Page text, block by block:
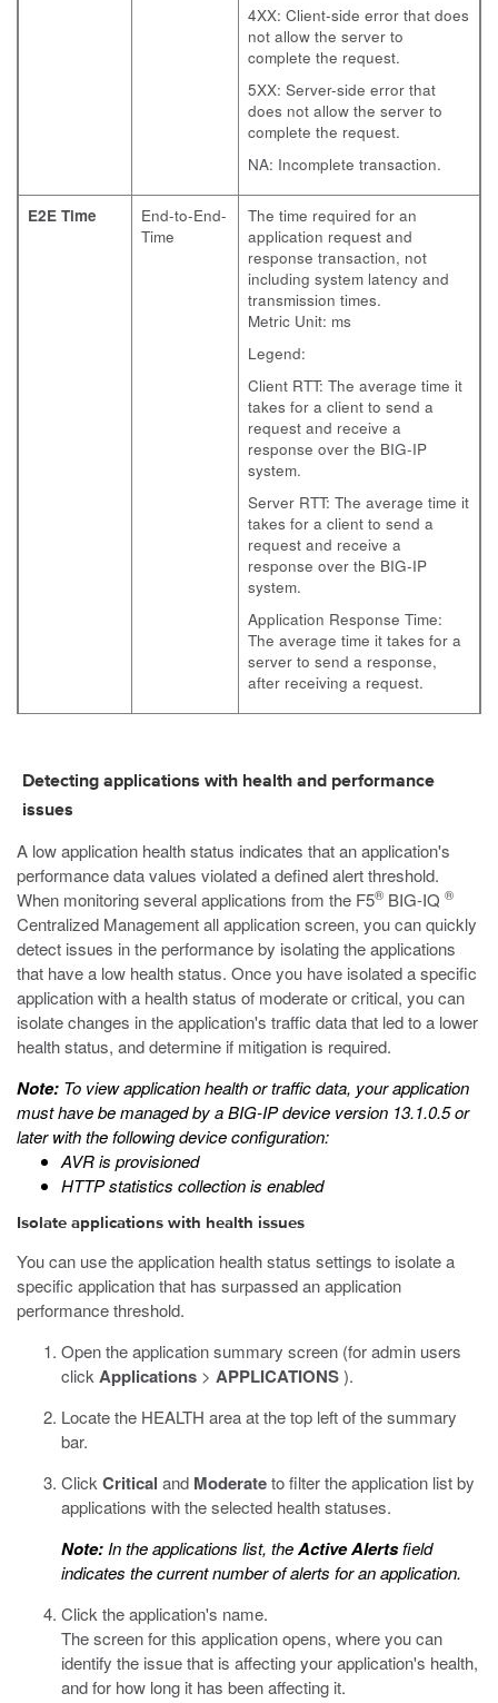
4XX: Client-side error that does
not allow the server to
complete the request.
5XX: Server-side error that
does not allow the server to
complete the request.
NA: Incomplete transaction.
E2E Time
End-to-End-
Time
The time required for an
application request and
response transaction, not
including system latency and
transmission times.
Metric Unit: ms
Legend:
Client RTT: The average time it
takes for a client to send a
request and receive a
response over the BIG-IP
system.
Server RTT: The average time it
takes for a client to send a
request and receive a
response over the BIG-IP
system.
Application Response Time:
The average time it takes for a
server to send a response,
after receiving a request.
Detecting applications with health and performance
issues
A low application health status indicates that an application's
performance data values violated a defined alert threshold.
When monitoring several applications from the F5® BIG-IQ ®
Centralized Management all application screen, you can quickly
detect issues in the performance by isolating the applications
that have a low health status. Once you have isolated a specific
application with a health status of moderate or critical, you can
isolate changes in the application's traffic data that led to a lower
health status, and determine if mitigation is required.
Note: To view application health or traffic data, your application
must have be managed by a BIG-IP device version 13.1.0.5 or
later with the following device configuration:
AVR is provisioned
HTTP statistics collection is enabled
Isolate applications with health issues
You can use the application health status settings to isolate a
specific application that has surpassed an application
performance threshold.
Open the application summary screen (for admin users
click Applications > APPLICATIONS).
Locate the HEALTH area at the top left of the summary
bar.
Click Critical and Moderateto filter the application list by
applications with the selected health statuses.
Note: In the applications list, theActive Alertsfield
indicates the current number of alerts for an application.
Click the application's name.
The screen for this application opens, where you can
identify the issue that is affecting your application's health,
and for how long it has been affecting it.